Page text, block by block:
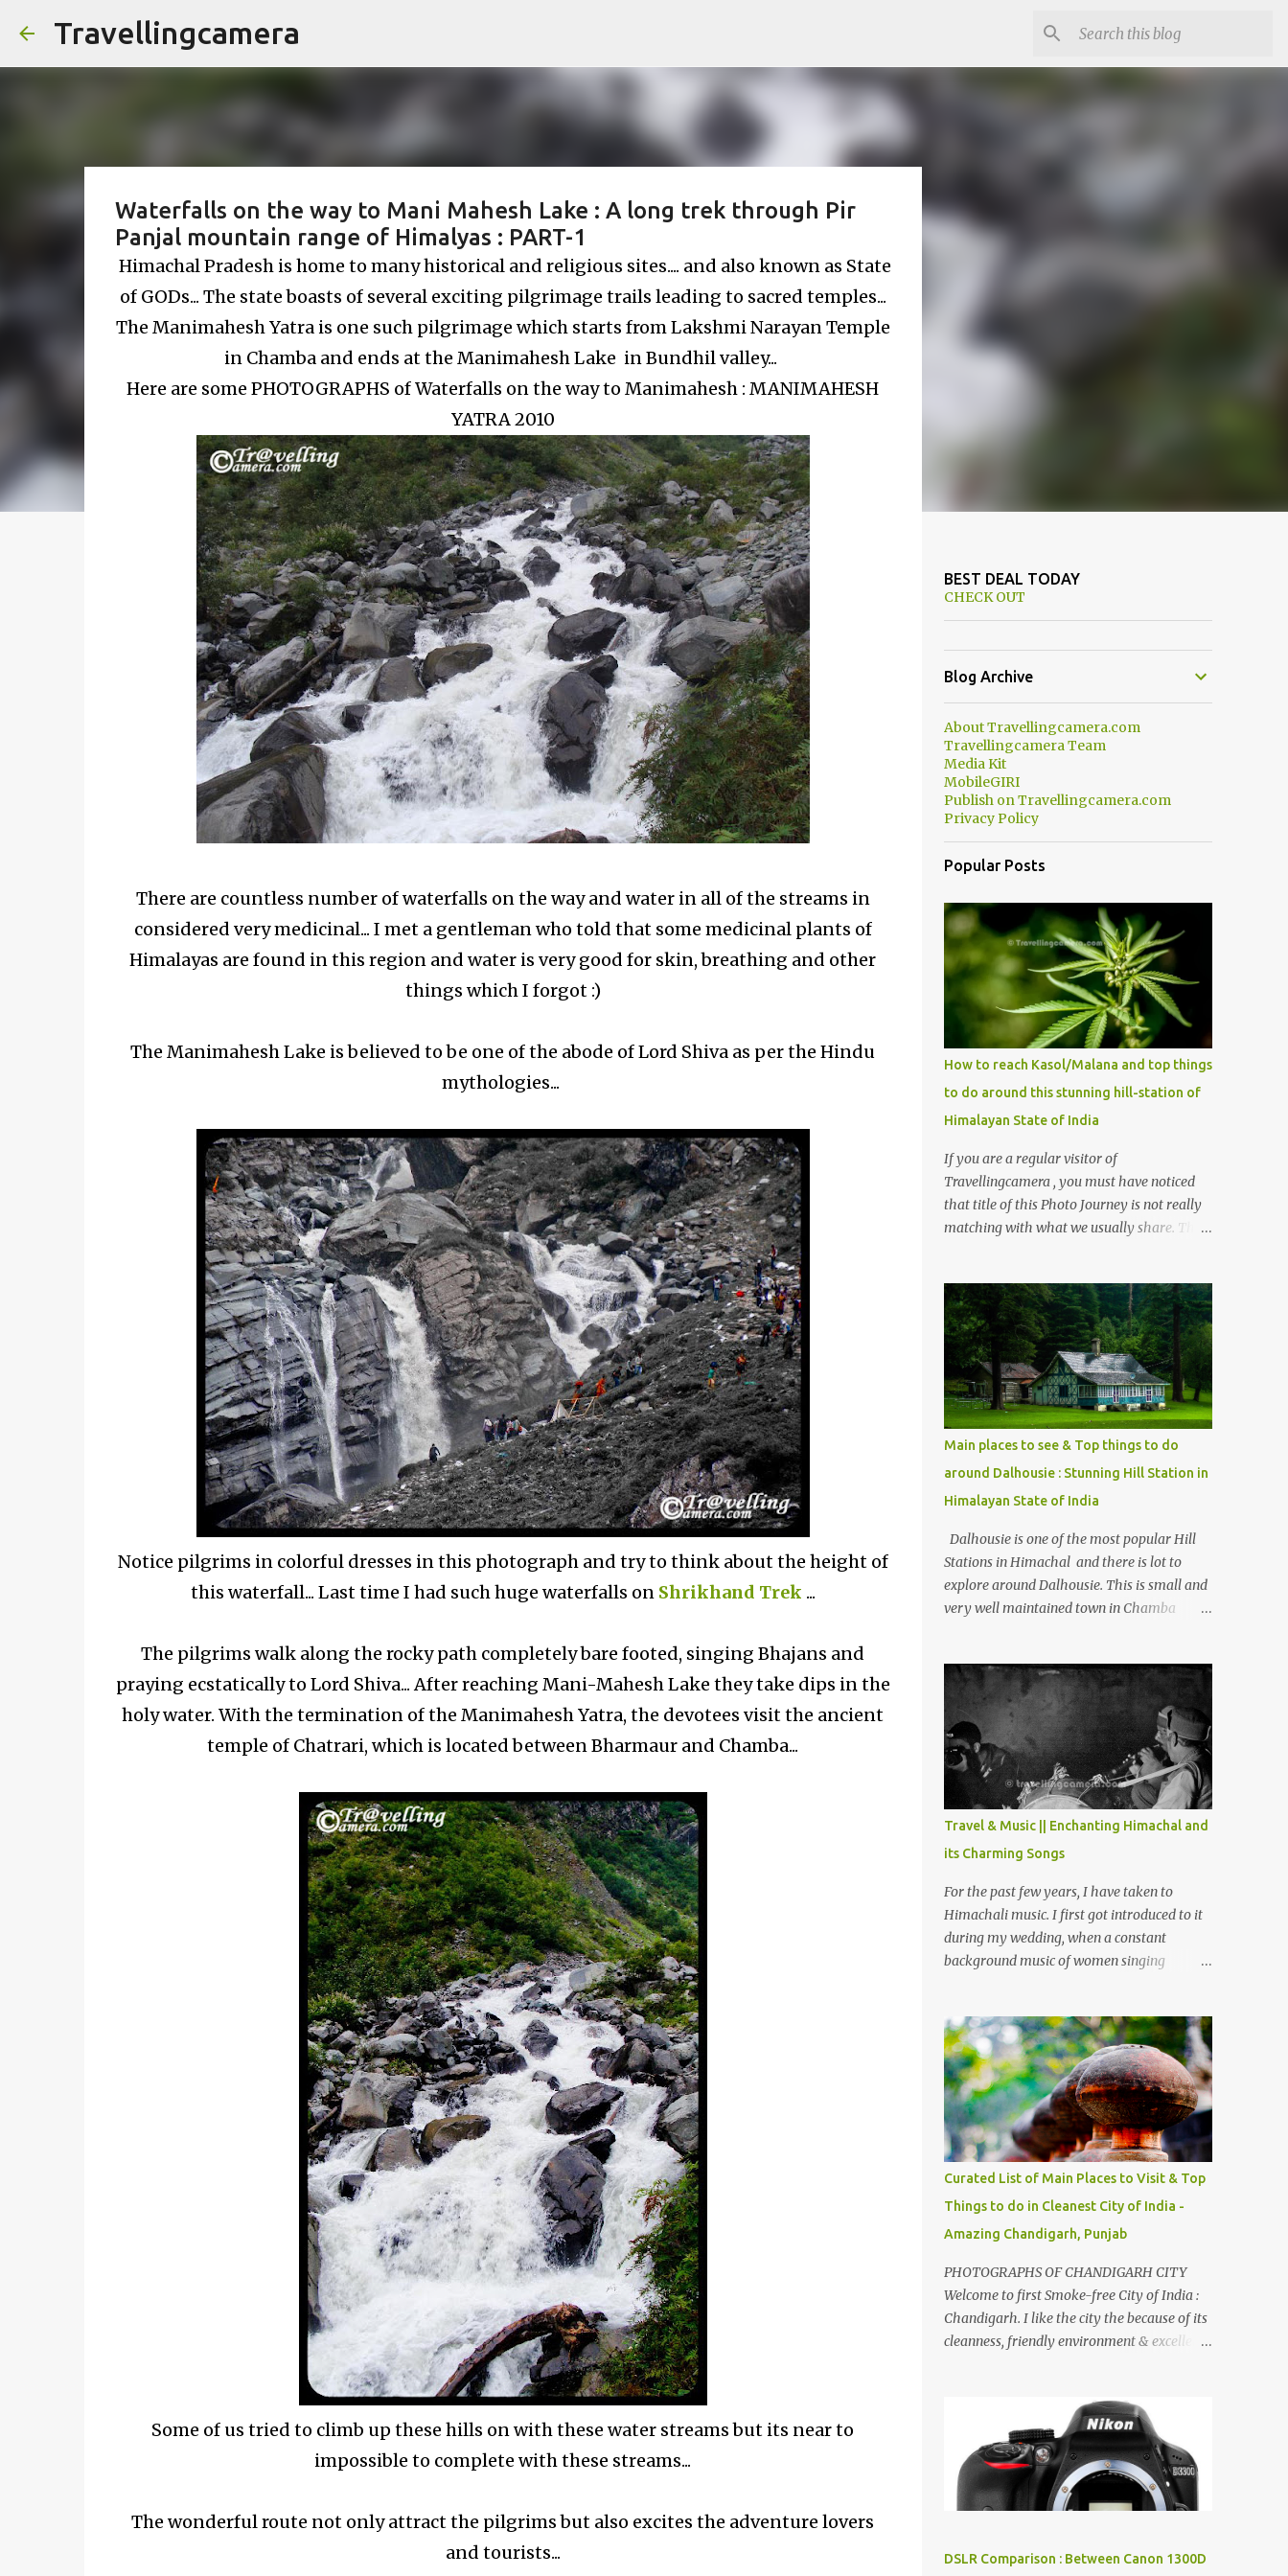
Travellingcamera
Waterfalls on the way to Mani Mahesh Lake : A long trek through Pir
Panjal mountain range of Himalyas : PART-1
Himachal Pradesh is home to many historical and religious sites.... and also known as State
of GODs... The state boasts of several exciting pilgrimage trails leading to sacred temples...
The Manimahesh Yatra is one such pilgrimage which starts from Lakshmi Narayan Temple
in Chamba and ends at the Manimahesh Lake in Bundhil valley...
Here are some PHOTOGRAPHS of Waterfalls on the way to Manimahesh : MANIMAHESH
YATRA 2010
There are countless number of waterfalls on the way and water in all of the streams in
considered very medicinal... I met a gentleman who told that some medicinal plants of
Himalayas are found in this region and water is very good for skin, breathing and other
things which I forgot :)
The Manimahesh Lake is believed to be one of the abode of Lord Shiva as per the Hindu
mythologies...
Notice pilgrims in colorful dresses in this photograph and try to think about the height of
this waterfall... Last time I had such huge waterfalls on Shrikhand Trek ...
The pilgrims walk along the rocky path completely bare footed, singing Bhajans and
praying ecstatically to Lord Shiva... After reaching Mani-Mahesh Lake they take dips in the
holy water. With the termination of the Manimahesh Yatra, the devotees visit the ancient
temple of Chatrari, which is located between Bharmaur and Chamba...
Some of us tried to climb up these hills on with these water streams but its near to
impossible to complete with these streams...
The wonderful route not only attract the pilgrims but also excites the adventure lovers
and tourists...
BEST DEAL TODAY
CHECK OUT
Blog Archive
About Travellingcamera.com
Travellingcamera Team
Media Kit
MobileGIRI
Publish on Travellingcamera.com
Privacy Policy
Popular Posts
How to reach Kasol/Malana and top things
to do around this stunning hill-station of
Himalayan State of India
If you are a regular visitor of
Travellingcamera , you must have noticed
that title of this Photo Journey is not really
matching with what we usually share. This
mostly asked thing is the options to reach
Kasol and Malana . Here we are trying to
share some details the option to reach
Kasol/Malana, places to stay , things to do
and lot more. Related post - Kasol: A
beautiful Himalayan hotspot
Main places to see & Top things to do
around Dalhousie : Stunning Hill Station in
Himalayan State of India
Dalhousie is one of the most popular Hill
Stations in Himachal and there is lot to
explore around Dalhousie. This is small and
very well maintained town in Chamba
around Chamba and how to plan a good
one day tour through Khajjiar, Chamba &
Chamera etc. CHAMERA HYDROLIC
PROJECT Chamera Hydroelectric Project is
located in Banikhet, 7 kms from Dalhousie.
The water body near the lake is very scenic
and is a popular boating spot. Chamera
Dam is around 40 kilometers from Chamba
Town. It takes approximately 1.5 hrs to
reach the place is road condition is good.
Overall it’s a little dry terrain as compared
to Dalhousie and Khajjiar. And temperature
also goes up as we go towards Chamera
then take right. After 45 minutes of drive,
you get a glimpse of Chemera Dam.
Travel & Music || Enchanting Himachal and
its Charming Songs
For the past few years, I have taken to
Himachali music. I first got introduced to it
during my wedding, when a constant
background music of women singing
have been introduced to several Himachali
songs that I have come to love. And this also
gives me a great advantage - when I sing
these in family gatherings, VJ's side of the
family is unfailingly impressed by a non-
Himachali knowing so many Himachali
songs :-P.
Curated List of Main Places to Visit & Top
Things to do in Cleanest City of India -
Amazing Chandigarh, Punjab
PHOTOGRAPHS OF CHANDIGARH CITY
Welcome to first Smoke-free City of India :
Chandigarh. I like the city the because of its
cleanness, friendly environment & excellent
lot of good places to see in Chandigarh.
Here are few Pics: Rock Garden : Rock garden
is near to Sukhna Lake. The entrance leads
to a magnificent, almost, surrealist
arrangement of rocks, boulders, broken
building waste, coal & clay-all juxtaposed to
DSLR Comparison : Between Canon 1300D